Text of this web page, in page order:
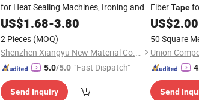
for Heat Sealing Machines, Ironing and
Pressing Equipment
US$1.68-3.80
2 Pieces (MOQ)
Shenzhen Xiangyu New Material Co., Ltd.
5.0/5.0 "Fast Dispatch"
Send Inquiry
FiberTape
US$2.00
50 Square
Send